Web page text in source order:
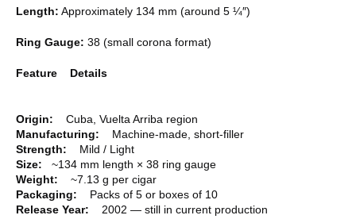
Length: Approximately 134 mm (around 5 ¼″)
Ring Gauge: 38 (small corona format)
Feature Details
Origin: Cuba, Vuelta Arriba region
Manufacturing:
Machine-made, short-filler
Strength:
Mild / Light
Size:
~134 mm length × 38 ring gauge
Weight: ~7.13 g per cigar
Packaging:
Packs of 5 or boxes of 10
Release Year:
2002 — still in current production